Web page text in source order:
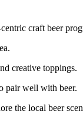
craft beer
creative toppings.
pair well with beer.
the local beer